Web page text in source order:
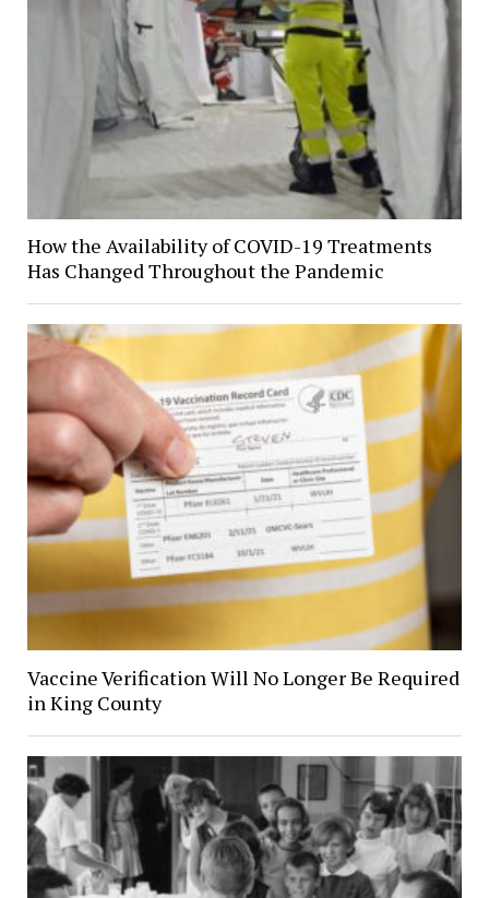
How the Availability of COVID-19 Treatments
Has Changed Throughout the Pandemic
Vaccine Verification Will No Longer Be Required
in King County